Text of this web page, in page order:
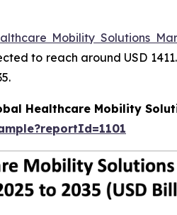
Mobility Solutions
to reach around USD
Healthcare Mobility